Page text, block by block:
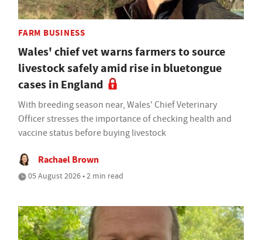
FARM BUSINESS
Wales' chief vet warns farmers to source
livestock safely amid rise in bluetongue
cases in England
With breeding season near, Wales' Chief Veterinary
Officer stresses the importance of checking health and
vaccine status before buying livestock
Rachael Brown
05 August 2026 • 2 min read